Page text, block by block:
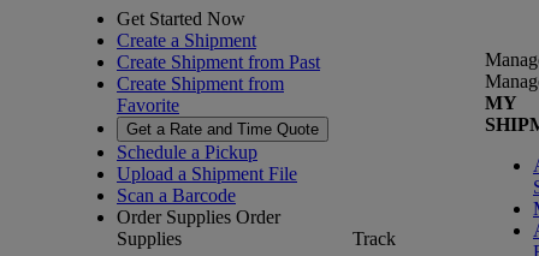
Get Started Now
Create a Shipment
Create Shipment from Past
Create Shipment from
Favorite
Get a Rate and Time Quote
Schedule a Pickup
Upload a Shipment File
Scan a Barcode
Order Supplies Order
Supplies
Track
MY